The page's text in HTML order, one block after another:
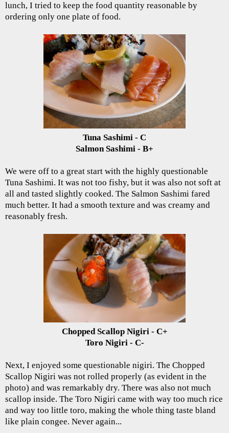
lunch, I tried to keep the food quantity reasonable by
ordering only one plate of food.
Tuna Sashimi - C
Salmon Sashimi - B+
We were off to a great start with the highly questionable
Tuna Sashimi. It was not too fishy, but it was also not soft at
all and tasted slightly cooked. The Salmon Sashimi fared
much better. It had a smooth texture and was creamy and
reasonably fresh.
Chopped Scallop Nigiri - C+
Toro Nigiri - C-
Next, I enjoyed some questionable nigiri. The Chopped
Scallop Nigiri was not rolled properly (as evident in the
photo) and was remarkably dry. There was also not much
scallop inside. The Toro Nigiri came with way too much rice
and way too little toro, making the whole thing taste bland
like plain congee. Never again...